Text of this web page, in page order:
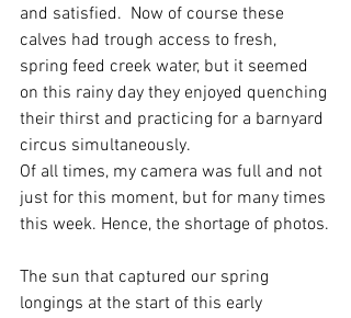
and satisfied.  Now of course these
calves had trough access to fresh,
spring feed creek water, but it seemed
on this rainy day they enjoyed quenching
their thirst and practicing for a barnyard
circus simultaneously.
Of all times, my camera was full and not
just for this moment, but for many times
this week. Hence, the shortage of photos.
The sun that captured our spring
longings at the start of this early